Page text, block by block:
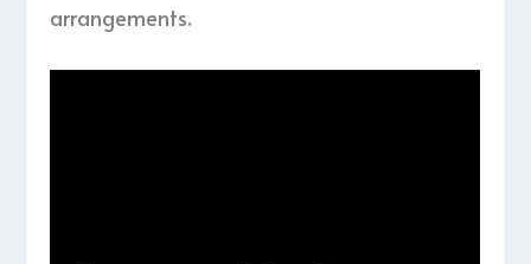
arrangements.